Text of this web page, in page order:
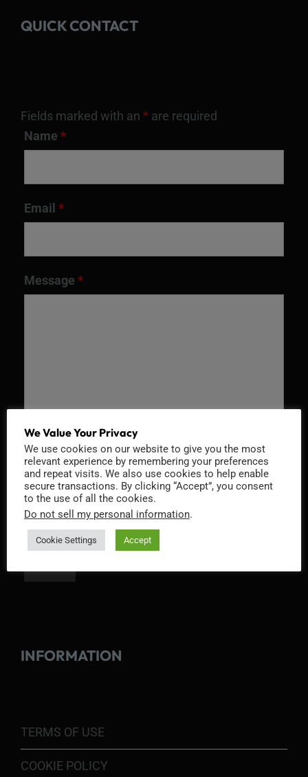
QUICK CONTACT
Fields marked with an * are required
Name *
Email *
Message *
Recaptcha v2
INFORMATION
TERMS OF USE
COOKIE POLICY
We Value Your Privacy
We use cookies on our website to give you the most
relevant experience by remembering your preferences
and repeat visits. We also use cookies to help enable
secure transactions. By clicking “Accept”, you consent
to the use of all the cookies.
Do not sell my personal information.
Cookie Settings Accept